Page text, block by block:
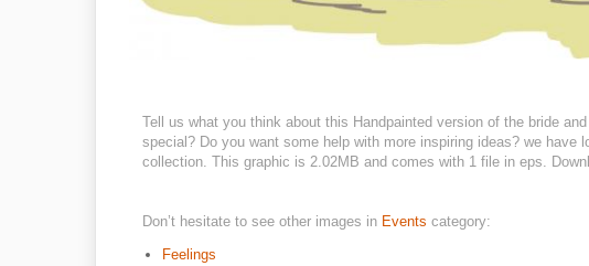
Tell us what you think about this Handpainted version of the bride
special? Do you want some help with more inspiring ideas? we have
collection. This graphic is 2.02MB and comes with 1 file in eps.
Don’t hesitate to see other images in Events category:
Feelings